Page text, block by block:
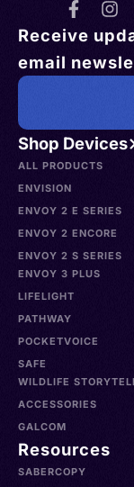
Shop Devices
ALL PRODUCTS
ENVISION
ENVOY 2 E SERIES
ENVOY 2 ENCORE
ENVOY 2 S SERIES
ENVOY 3 PLUS
LIFELIGHT
PATHWAY
POCKETVOICE
SAFE
WILDLIFE
ACCESSORIES
GALCOM
Resources
SABERCOPY
Receive
email